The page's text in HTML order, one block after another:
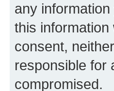
any
this
consent,
responsible for
compromised.